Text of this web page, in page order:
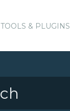
TOOLS & PLUGINS